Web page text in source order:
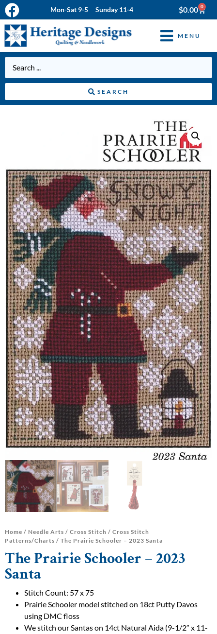
Mon-Sat 9-5 Sunday 11-4 $0.00 0
MENU
SEARCH
Home / Needle Arts / Cross Stitch / Cross Stitch
Patterns/Charts / The Prairie Schooler – 2023 Santa
The Prairie Schooler – 2023
Santa
Stitch Count: 57 x 75
Prairie Schooler model stitched on 18ct Putty Davos
using DMC floss
We stitch our Santas on 14ct Natural Aida (9-1/2″ x 11-